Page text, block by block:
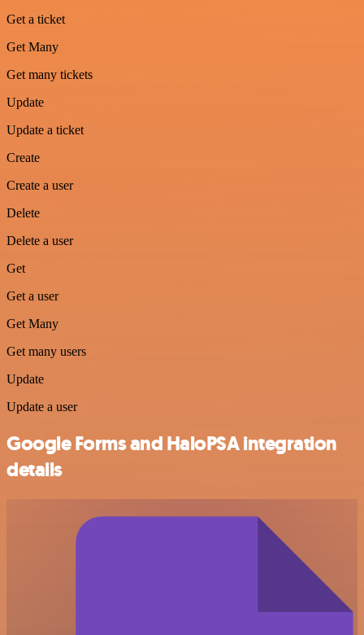
Get a ticket
Get Many
Get many tickets
Update
Update a ticket
Create
Create a user
Delete
Delete a user
Get
Get a user
Get Many
Get many users
Update
Update a user
Google Forms and HaloPSA integration
details